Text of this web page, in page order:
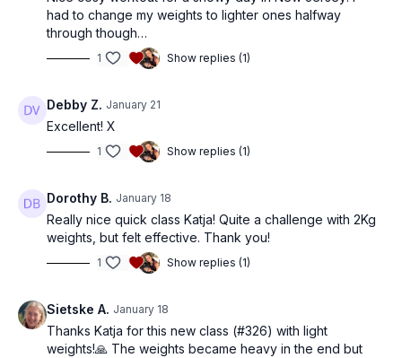
had to change my weights to lighter ones halfway
through though…
1 Show replies (1)
Debby Z. January 21
Excellent! X
1 Show replies (1)
Dorothy B. January 18
Really nice quick class Katja! Quite a challenge with 2Kg
weights, but felt effective. Thank you!
1 Show replies (1)
Sietske A. January 18
Thanks Katja for this new class (#326) with light
weights!🙏 The weights became heavy in the end but